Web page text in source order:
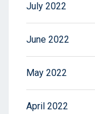
July 2022
June 2022
May 2022
April 2022